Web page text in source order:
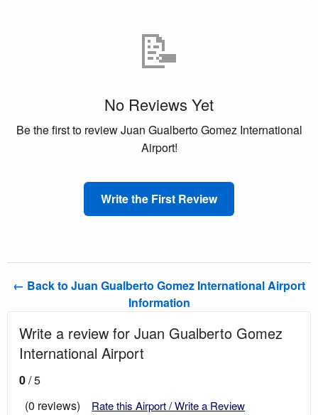
📝
No Reviews Yet
Be the first to review Juan Gualberto Gomez International
Airport!
Write the First Review
← Back to Juan Gualberto Gomez International Airport
Information
Write a review for Juan Gualberto Gomez
International Airport
0/ 5
(0 reviews)
Rate this Airport / Write a Review